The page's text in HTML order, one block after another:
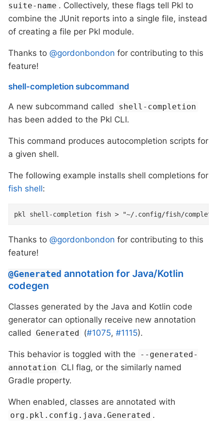
suite-name . Collectively, these flags tell Pkl to
combine the JUnit reports into a single file, instead
of creating a file per Pkl module.
Thanks to @gordonbondon for contributing to this
feature!
shell-completion subcommand
A new subcommand called shell-completion
has been added to the Pkl CLI.
This command produces autocompletion scripts for
a given shell.
The following example installs shell completions for
fish shell:
pkl shell-completion fish > "~/.config/fish/
Thanks to @gordonbondon for contributing to this
feature!
@Generated annotation for Java/Kotlin
codegen
Classes generated by the Java and Kotlin code
generator can optionally receive new annotation
called Generated (#1075,#1115).
This behavior is toggled with the
--generated-
annotation CLI flag, or the similarly named
Gradle property.
When enabled, classes are annotated with
org.pkl.config.java.Generated .